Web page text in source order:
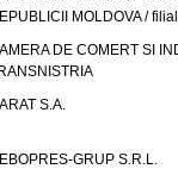
MOLDOVA /
DE COMERT SI
S.A.
GRUP S.R.L.